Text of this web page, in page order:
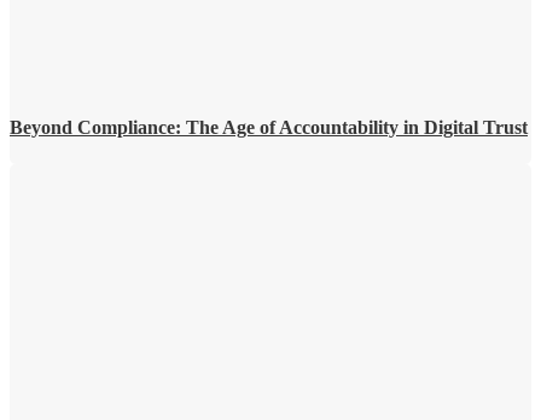
Beyond Compliance: The Age of Accountability in Digital Trust